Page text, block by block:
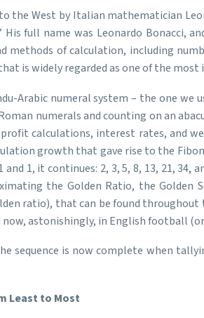
the West by Italian mathematician
His full name was Leonardo
methods of calculation, including
is widely regarded as one of the
Arabic numeral system – the one
numerals and counting on an
calculations, interest rates, and
growth that gave rise to the
1, it continues: 2, 3, 5, 8, 13, 21, 34,
the Golden Ratio, the Golden
ratio), that can be found
astonishingly, in English football (or
sequence is now complete when
Least to Most